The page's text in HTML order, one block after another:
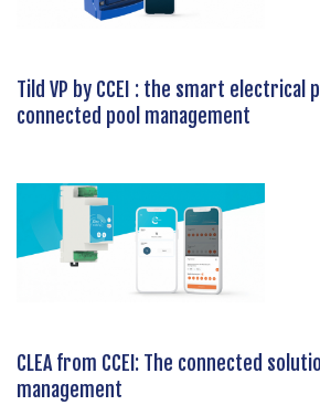
Tild VP by CCEI : the smart electrical
connected pool management
CLEA from CCEI: The connected
management